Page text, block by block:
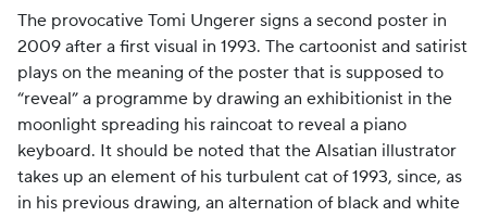
The provocative Tomi Ungerer signs a second poster in
2009 after a first visual in 1993. The cartoonist and satirist
plays on the meaning of the poster that is supposed to
“reveal” a programme by drawing an exhibitionist in the
moonlight spreading his raincoat to reveal a piano
keyboard. It should be noted that the Alsatian illustrator
takes up an element of his turbulent cat of 1993, since, as
in his previous drawing, an alternation of black and white